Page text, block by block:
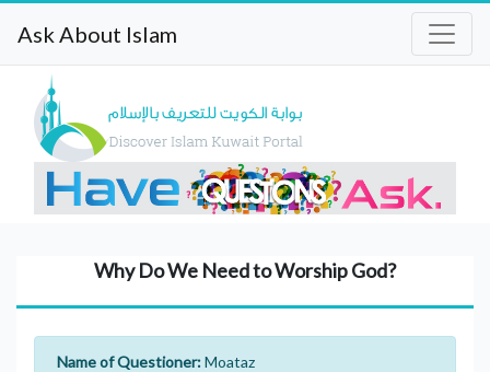
Ask About Islam
Why Do We Need to Worship God?
Name of Questioner:Moataz